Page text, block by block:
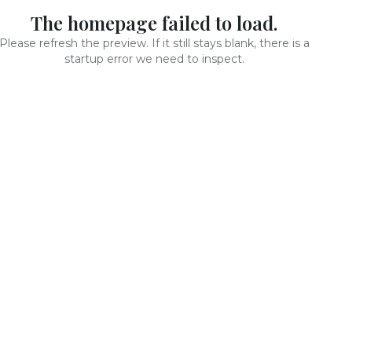
The homepage failed to load.
Please refresh the preview. If it still stays blank, there is a
startup error we need to inspect.